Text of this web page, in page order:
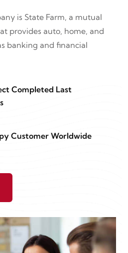
is State Farm, a mutual
provides auto, home, and
banking and financial
Completed Last
Customer Worldwide